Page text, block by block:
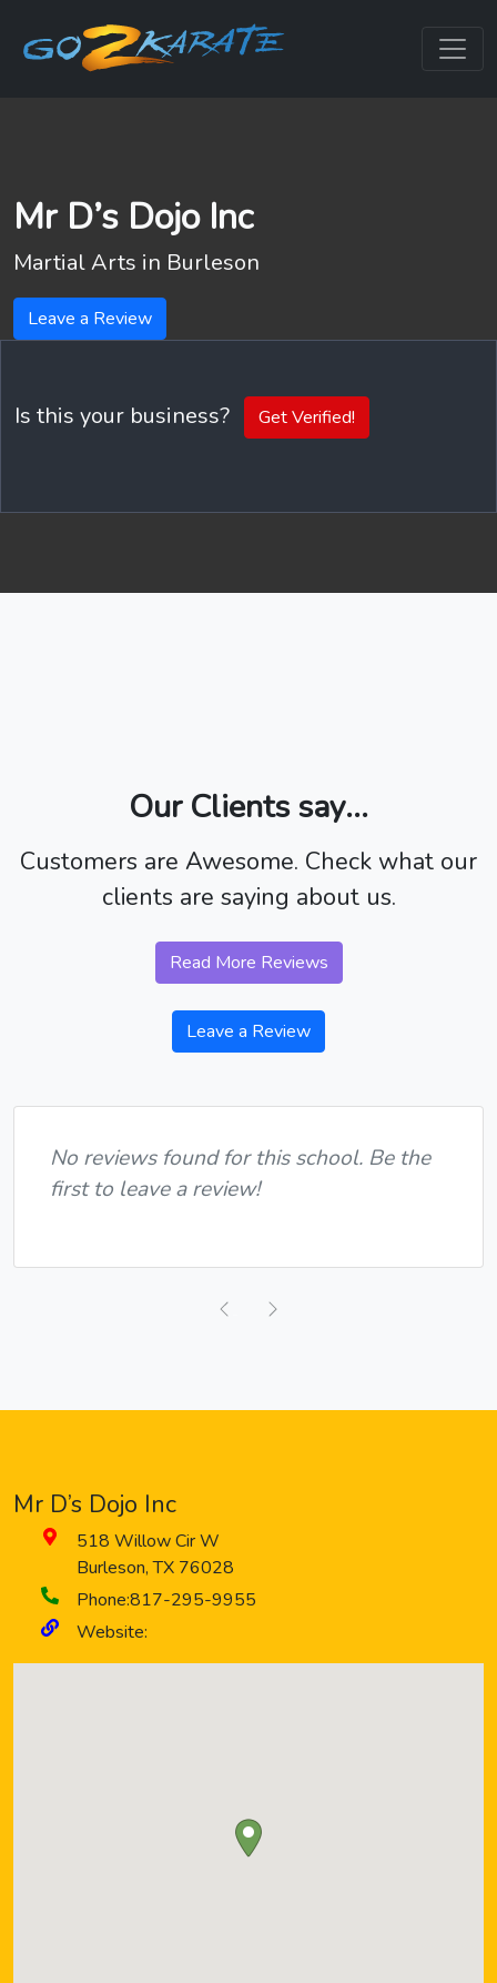
Mr D’s Dojo Inc
Martial Arts in Burleson
Leave a Review
Is this your business? Get Verified!
Our Clients say...
Customers are Awesome. Check what our
clients are saying about us.
Read More Reviews
Leave a Review
No reviews found for this school. Be the
first to leave a review!
Previous
Mr D’s Dojo Inc
518 Willow Cir W
Burleson,TX 76028
Phone:817-295-9955
Website: